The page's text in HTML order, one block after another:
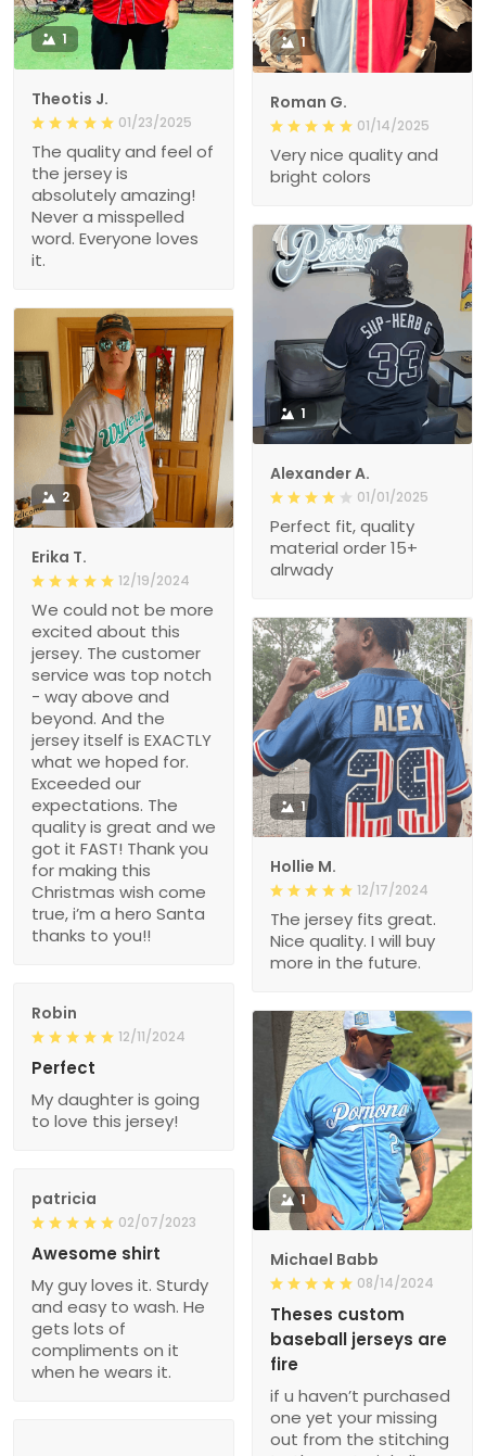
1
Theotis J.
01/23/2025
The quality and feel of
the jersey is
absolutely amazing!
Never a misspelled
word. Everyone loves
it.
1
Roman G.
01/14/2025
Very nice quality and
bright colors
1
Alexander A.
01/01/2025
Perfect fit, quality
material order 15+
alrwady
2
Erika T.
12/19/2024
We could not be more
excited about this
jersey. The customer
service was top notch
- way above and
beyond. And the
jersey itself is EXACTLY
what we hoped for.
Exceeded our
expectations. The
quality is great and we
got it FAST! Thank you
for making this
Christmas wish come
true, i’m a hero Santa
thanks to you!!
1
Hollie M.
12/17/2024
The jersey fits great.
Nice quality. I will buy
more in the future.
Robin
12/11/2024
Perfect
My daughter is going
to love this jersey!
1
Michael Babb
08/14/2024
Theses custom
baseball jerseys are
fire
if u haven’t purchased
one yet your missing
out from the stitching
patricia
02/07/2023
Awesome shirt
My guy loves it. Sturdy
and easy to wash. He
gets lots of
compliments on it
when he wears it.